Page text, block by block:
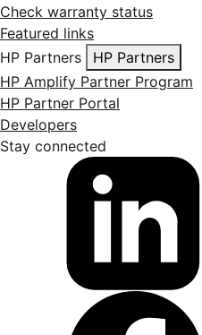
Check warranty status
Featured links
HP Partners
HP Partners
HP Amplify Partner Program
HP Partner Portal
Developers
Stay connected